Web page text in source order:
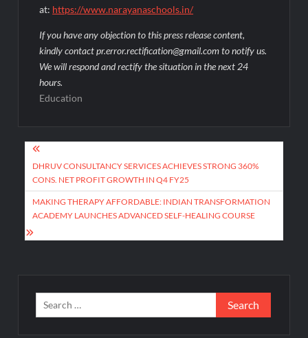
at: https://www.narayanaschools.in/
If you have any objection to this press release content,
kindly contact pr.error.rectification@gmail.com to notify us.
We will respond and rectify the situation in the next 24
hours.
Education
Post
navigation
DHRUV CONSULTANCY SERVICES ACHIEVES STRONG 360%
CONS. NET PROFIT GROWTH IN Q4 FY25
MAKING THERAPY AFFORDABLE: INDIAN TRANSFORMATION
ACADEMY LAUNCHES ADVANCED SELF-HEALING COURSE
Search
for: